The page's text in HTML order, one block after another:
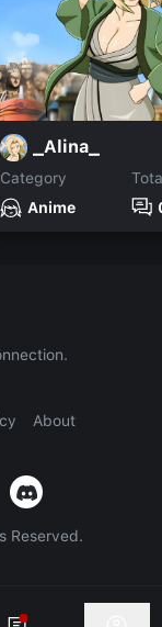
_Alina_
Category
Anime
About
Reserved.